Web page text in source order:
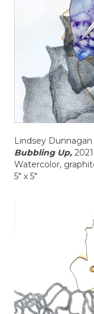
Lindsey Dunnagan
Bubbling Up, 2021
Watercolor,
5" x 5"